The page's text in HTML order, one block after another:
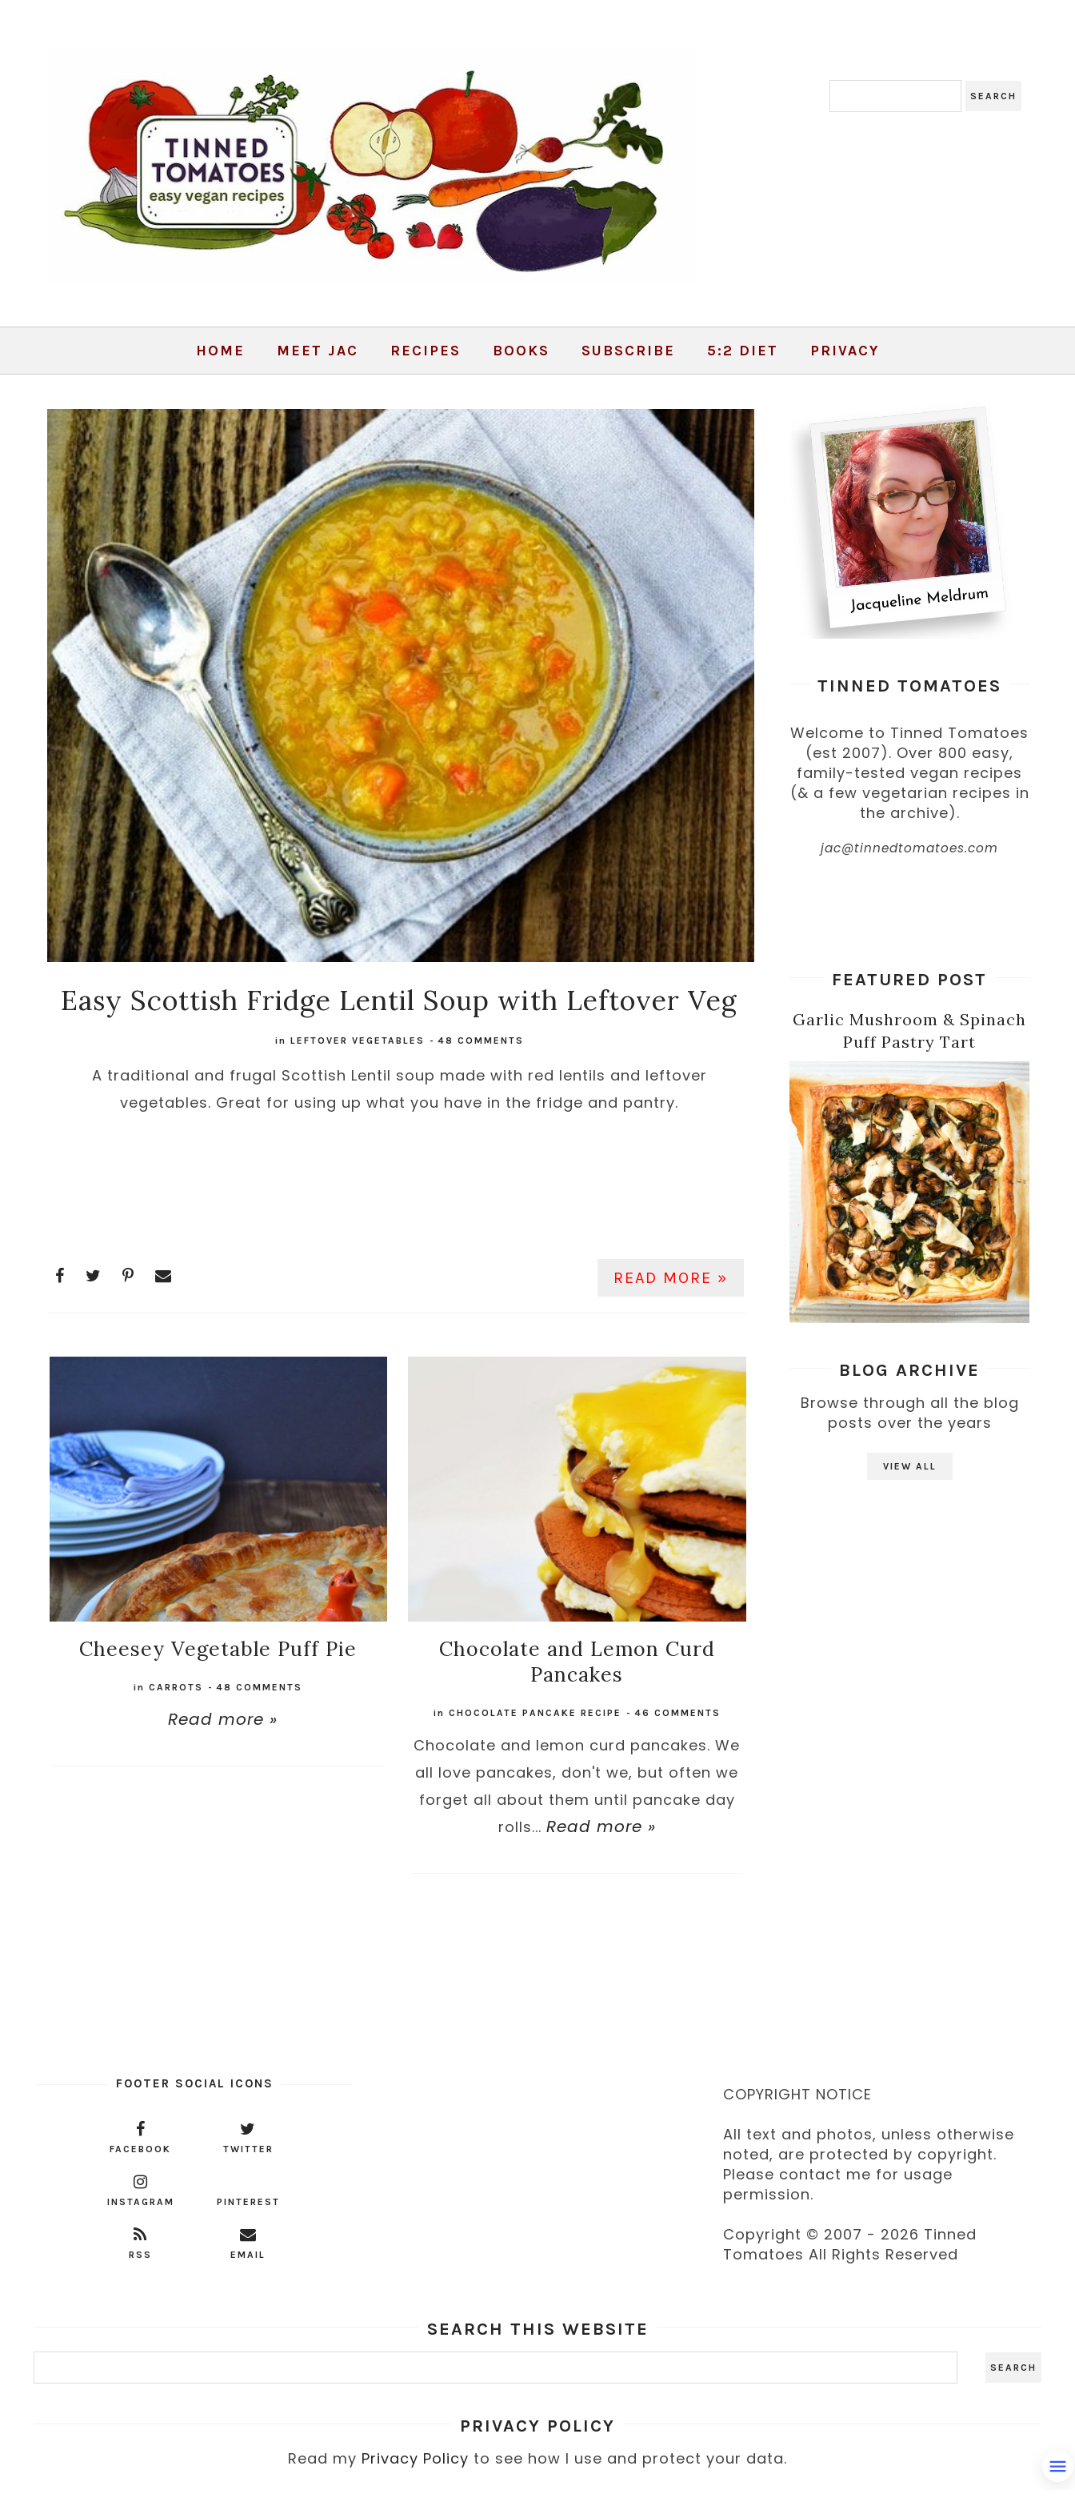
HOME MEET JAC RECIPES BOOKS SUBSCRIBE 5:2 DIET PRIVACY
Easy Scottish Fridge Lentil Soup with Leftover Veg
in LEFTOVER VEGETABLES - 48 COMMENTS
A traditional and frugal Scottish Lentil soup made with red lentils and leftover
vegetables. Great for using up what you have in the fridge and pantry.
READ MORE »
Cheesey Vegetable Puff Pie
inCARROTS -48 COMMENTS
Read more »
Chocolate and Lemon Curd
Pancakes
in CHOCOLATE PANCAKE RECIPE - 46 COMMENTS
Chocolate and lemon curd pancakes. We
all love pancakes, don't we, but often we
forget all about them until pancake day
rolls... Read more »
TINNED TOMATOES
Welcome to Tinned Tomatoes
(est 2007). Over 800 easy,
family-tested vegan recipes
(& a few vegetarian recipes in
the archive).
jac@tinnedtomatoes.com
FEATURED POST
Garlic Mushroom & Spinach
Puff Pastry Tart
BLOG ARCHIVE
Browse through all the blog
posts over the years
VIEW ALL
FOOTER SOCIAL ICONS
FACEBOOK TWITTER
INSTAGRAM PINTEREST
RSS EMAIL
COPYRIGHT NOTICE
All text and photos, unless otherwise
noted, are protected by copyright.
Please contact me for usage
permission.
Copyright © 2007 - 2026 Tinned
Tomatoes All Rights Reserved
SEARCH THIS WEBSITE
PRIVACY POLICY
Read my Privacy Policy to see how I use and protect your data.